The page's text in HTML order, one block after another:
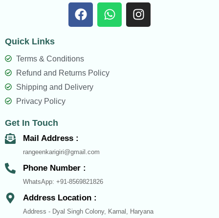
F
a
b
o
k
W
h
a
I
n
Quick Links
Terms & Conditions
Refund and Returns Policy
Shipping and Delivery
Privacy Policy
Get In Touch
Mail Address :
rangeenkarigiri@gmail.com
Phone Number :
WhatsApp: +91-8569821826
Address Location :
Address - Dyal Singh Colony, Karnal, Haryana